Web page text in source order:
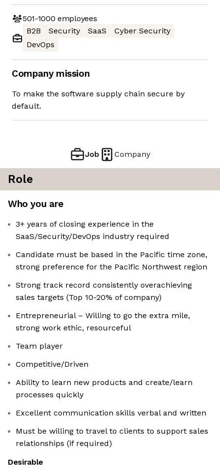
501-1000 employees
B2B
Security SaaS
Cyber Security
DevOps
Company mission
To make the software supply chain secure by
default.
Job Company
Role
Who you are
3+ years of closing experience in the
SaaS/Security/DevOps industry required
Candidate must be based in the Pacific time zone,
strong preference for the Pacific Northwest region
Strong track record consistently overachieving
sales targets (Top 10-20% of company)
Entrepreneurial – Willing to go the extra mile,
strong work ethic, resourceful
Team player
Competitive/Driven
Ability to learn new products and create/learn
processes quickly
Excellent communication skills verbal and written
Must be willing to travel to clients to support sales
relationships (if required)
Desirable